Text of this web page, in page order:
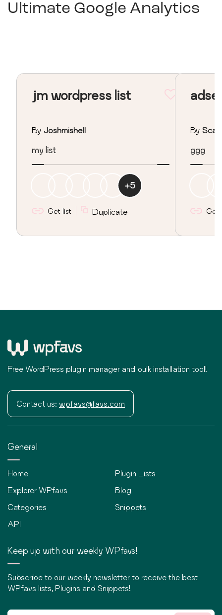
Ultimate Google Analytics
jm wordpress list
By Joshmishell
my list
+5
Get list Duplicate
By
ggg
Get
Free WordPress plugin manager and bulk installation tool!
Contact us: wpfavs@favs.com
General
Home
Explorer WPfavs
Categories
API
Plugin Lists
Blog
Snippets
Keep up with our weekly WPfavs!
Subscribe to our weekly newsletter to receive the best
WPfavs lists, Plugins and Snippets!